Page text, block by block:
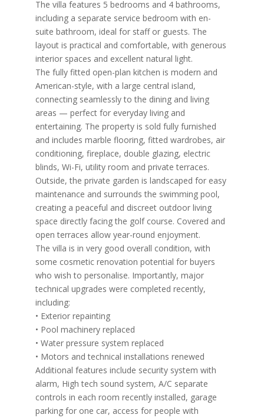
The villa features 5 bedrooms and 4 bathrooms,
including a separate service bedroom with en-
suite bathroom, ideal for staff or guests. The
layout is practical and comfortable, with generous
interior spaces and excellent natural light.
The fully fitted open-plan kitchen is modern and
American-style, with a large central island,
connecting seamlessly to the dining and living
areas — perfect for everyday living and
entertaining. The property is sold fully furnished
and includes marble flooring, fitted wardrobes, air
conditioning, fireplace, double glazing, electric
blinds, Wi-Fi, utility room and private terraces.
Outside, the private garden is landscaped for easy
maintenance and surrounds the swimming pool,
creating a peaceful and discreet outdoor living
space directly facing the golf course. Covered and
open terraces allow year-round enjoyment.
The villa is in very good overall condition, with
some cosmetic renovation potential for buyers
who wish to personalise. Importantly, major
technical upgrades were completed recently,
including:
• Exterior repainting
• Pool machinery replaced
• Water pressure system replaced
• Motors and technical installations renewed
Additional features include security system with
alarm, High tech sound system, A/C separate
controls in each room recently installed, garage
parking for one car, access for people with